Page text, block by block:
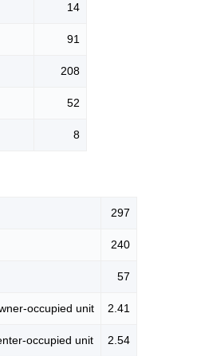
14
91
208
52
8
297
240
57
occupied unit 2.41
occupied unit 2.54